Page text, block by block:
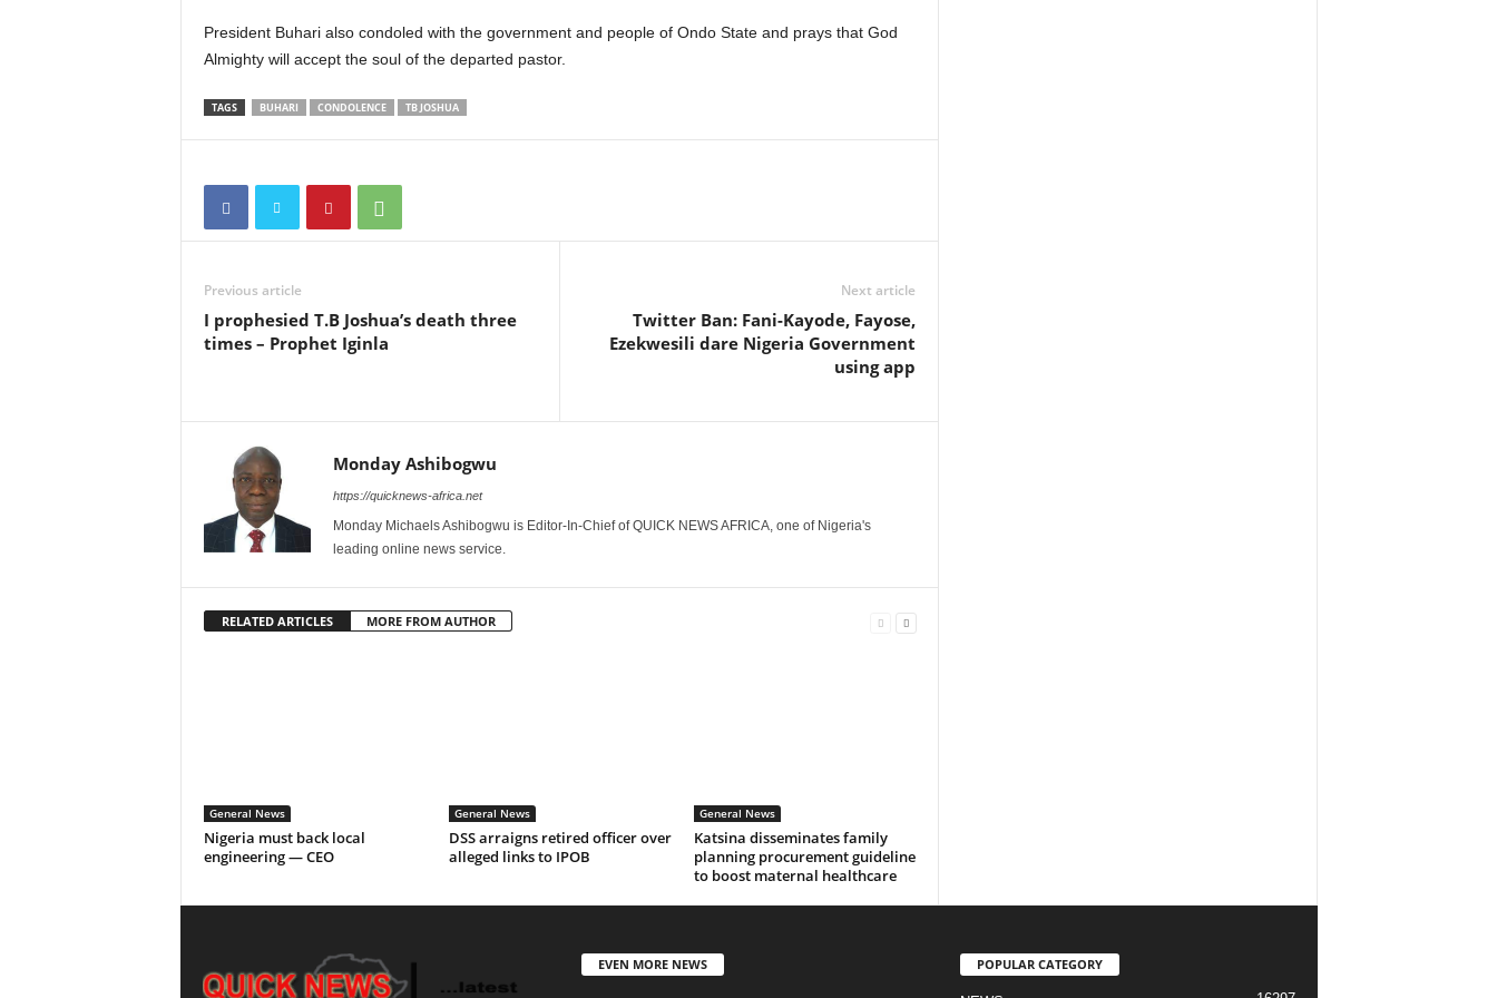
President Buhari also condoled with the government and people of Ondo State and prays that God
Almighty will accept the soul of the departed pastor.
TAGS BUHARI CONDOLENCE TB JOSHUA
Previous article
I prophesied T.B Joshua’s death three
times – Prophet Iginla
Next article
Twitter Ban: Fani-Kayode, Fayose,
Ezekwesili dare Nigeria Government
using app
Monday Ashibogwu
https://quicknews-africa.net
Monday Michaels Ashibogwu is Editor-In-Chief of QUICK NEWS AFRICA, one of Nigeria's
leading online news service.
RELATED ARTICLES MORE FROM AUTHOR
General News
Nigeria must back local
engineering — CEO
General News
DSS arraigns retired officer over
alleged links to IPOB
General News
Katsina disseminates family
planning procurement guideline
to boost maternal healthcare
EVEN MORE NEWS POPULAR CATEGORY